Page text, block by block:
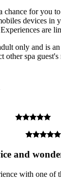
us hold
cover. You
except
or wilful
subject to terms,
for the
and booking
just need to
chance for you
devices in
are
only and is
other spa
and
with one of